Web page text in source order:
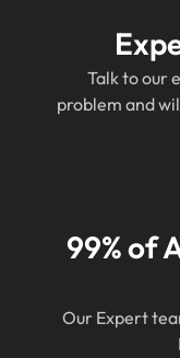
Talk to our
problem and
99% of
Our Expert